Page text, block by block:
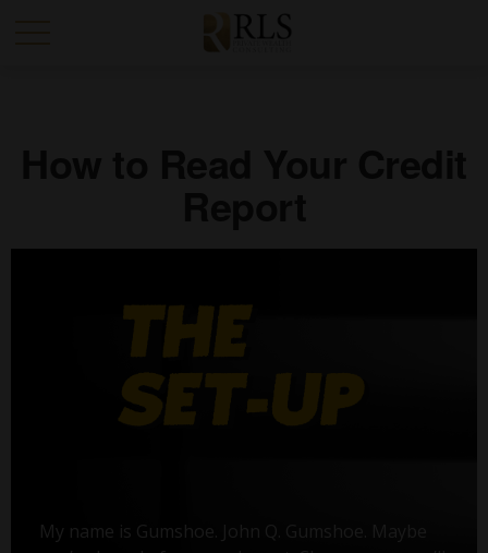
My name is Gumshoe. John Q. Gumshoe. Maybe